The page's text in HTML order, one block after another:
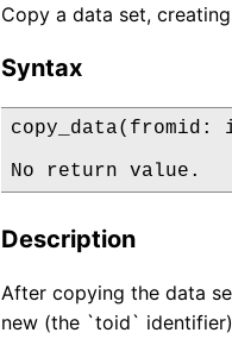
Copy a data set,
Syntax
No return value.
Description
After copying the data
new (the `toid`